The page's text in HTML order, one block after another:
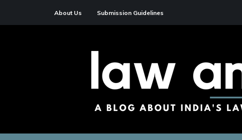
About Us Submission Guidelines